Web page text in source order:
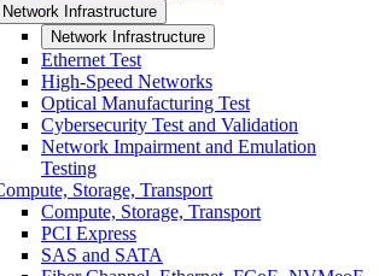
Network Infrastructure
Network Infrastructure
Ethernet Test
High-Speed Networks
Optical Manufacturing Test
Cybersecurity Test and Validation
Network Impairment and Emulation
Testing
Storage, Transport
Compute, Storage, Transport
PCI Express
SAS and SATA